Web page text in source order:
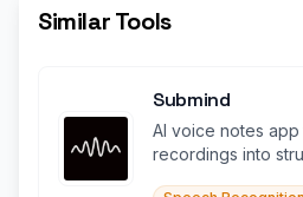
Similar Tools
Submind
AI voice notes app
recordings into